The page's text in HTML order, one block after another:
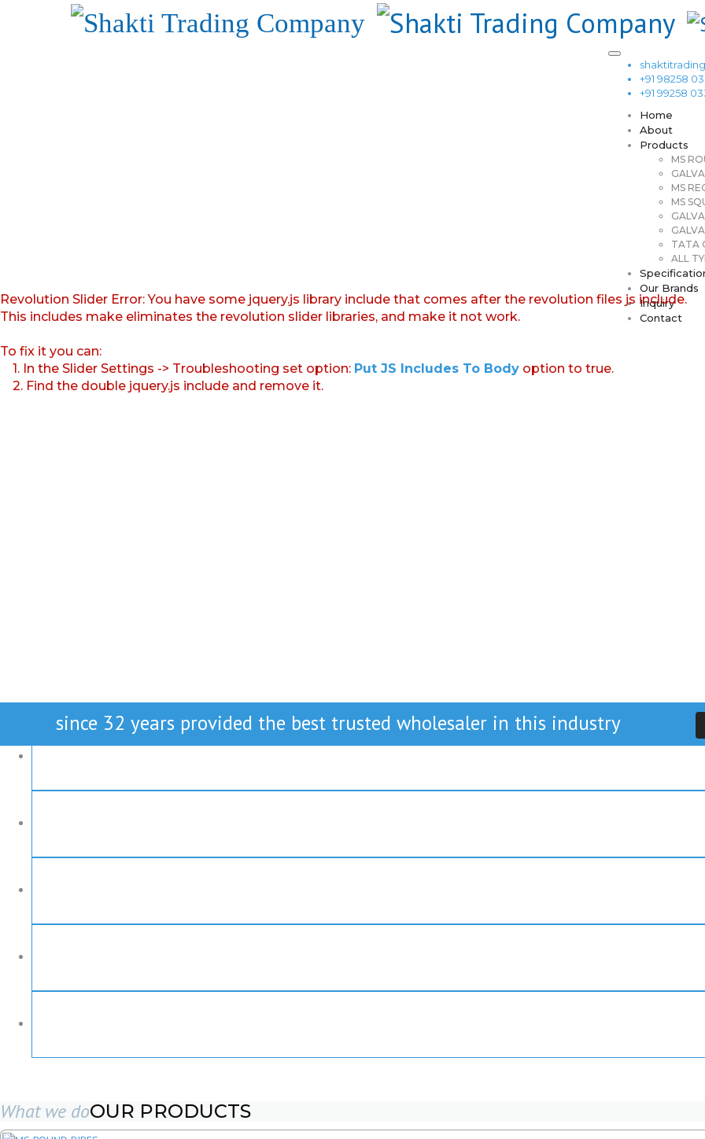
+91 98258
+91 99258
Home
About
Products
MS
MS
MS
TATA
ALL
Our Brands
Inquiry
Contact
Revolution Slider Error: You have some jquery.js library include that comes after the revolution files js include.
This includes make eliminates the revolution slider libraries, and make it not work.
To fix it you can:
1. In the Slider Settings -> Troubleshooting set option: Put JS Includes To Body option to true.
2. Find the double jquery.js include and remove it.
since 32 years provided the best trusted wholesaler in this industry
What we doOUR PRODUCTS